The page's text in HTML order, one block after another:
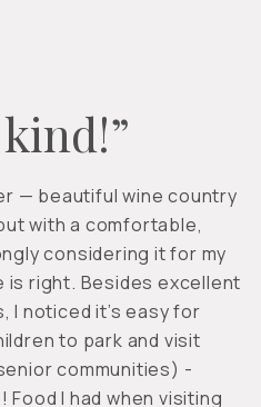
— beautiful wine country
with a comfortable,
considering it for my
is right. Besides excellent
I noticed it’s easy for
to park and visit
communities) -
Food I had when visiting